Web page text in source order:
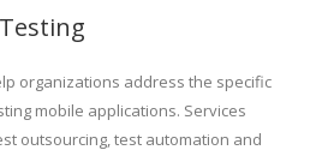
organizations address the specific
mobile applications. Services
outsourcing, test automation and